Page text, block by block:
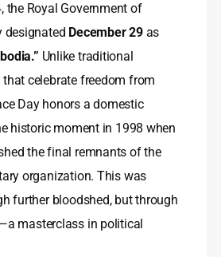
the Royal Government of
designated December 29as
Unlike traditional
celebrate freedom from
Day honors a domestic
historic moment in 1998 when
the final remnants of the
organization. This was
further bloodshed, but through
masterclass in political